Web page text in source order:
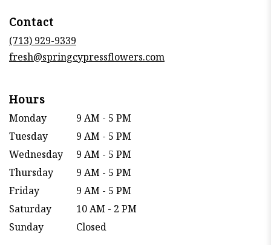
Contact
(713) 929-9339
fresh@springcypressflowers.com
Hours
Monday
9 AM - 5 PM
Tuesday
9 AM - 5 PM
Wednesday
9 AM - 5 PM
Thursday
9 AM - 5 PM
Friday
9 AM - 5 PM
Saturday
10 AM - 2 PM
Sunday
Closed